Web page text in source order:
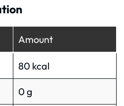
Amount
80 kcal
0 g